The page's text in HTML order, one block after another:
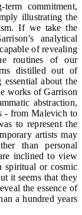
commitment,
illustrating the
If we take the
analytical
of revealing
routines of our
distilled out of
about the
works of Garrison
abstraction,
- from Malevich to
to represent the
artists may
than personal
inclined to view
spiritual or cosmic
it seems that they
the essence of
a hundred years